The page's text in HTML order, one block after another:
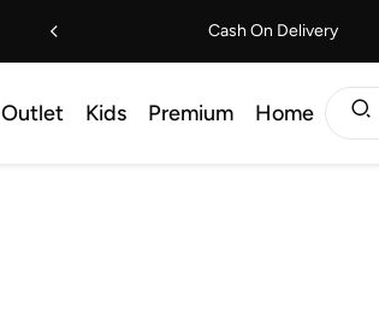
Cash On Delivery
Outlet Kids Premium Home